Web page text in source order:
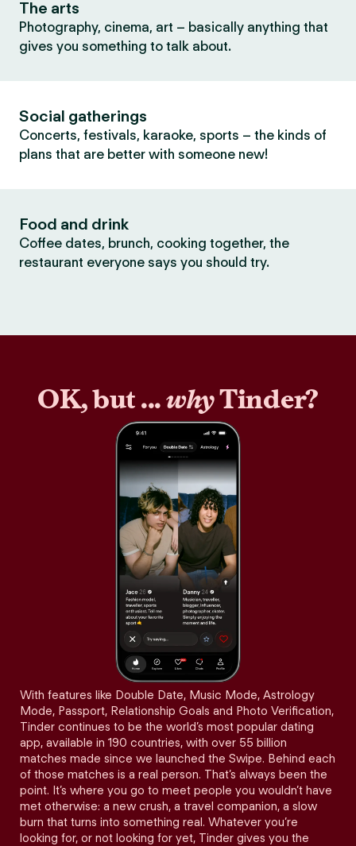
The arts
Photography, cinema, art – basically anything that
gives you something to talk about.
Social gatherings
Concerts, festivals, karaoke, sports – the kinds of
plans that are better with someone new!
Food and drink
Coffee dates, brunch, cooking together, the
restaurant everyone says you should try.
OK, but ...whyTinder?
With features like Double Date, Music Mode, Astrology
Mode, Passport, Relationship Goals and Photo Verification,
Tinder continues to be the world’s most popular dating
app, available in 190 countries, with over 55 billion
matches made since we launched the Swipe. Behind each
of those matches is a real person. That’s always been the
point. It’s where you go to meet people you wouldn’t have
met otherwise: a new crush, a travel companion, a slow
burn that turns into something real. Whatever you’re
looking for, or not looking for yet, Tinder gives you the